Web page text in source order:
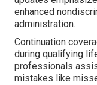
enhanced
administration.
Continuation
during qualifying
professionals
mistakes like